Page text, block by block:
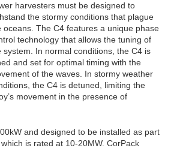
harvesters must be designed to
the stormy conditions that plague
oceans. The C4 features a unique phase
technology that allows the tuning of
system. In normal conditions, the C4 is
and set for optimal timing with the
of the waves. In stormy weather
the C4 is detuned, limiting the
movement in the presence of
and designed to be installed as part
is rated at 10-20MW. CorPack